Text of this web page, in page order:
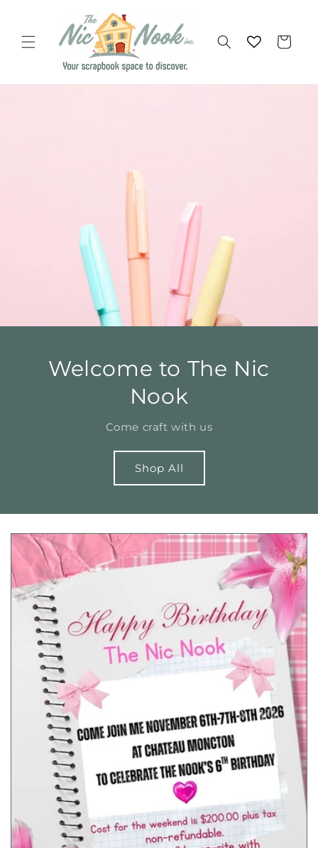
Cart
Welcome to The Nic
Nook
Come craft with us
Shop All